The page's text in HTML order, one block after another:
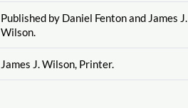
Published by Daniel Fenton and James J.
Wilson.
James J. Wilson, Printer.